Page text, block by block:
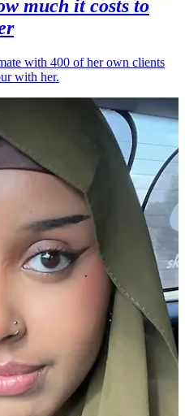
much it costs to
with 400 of her own clients
with her.